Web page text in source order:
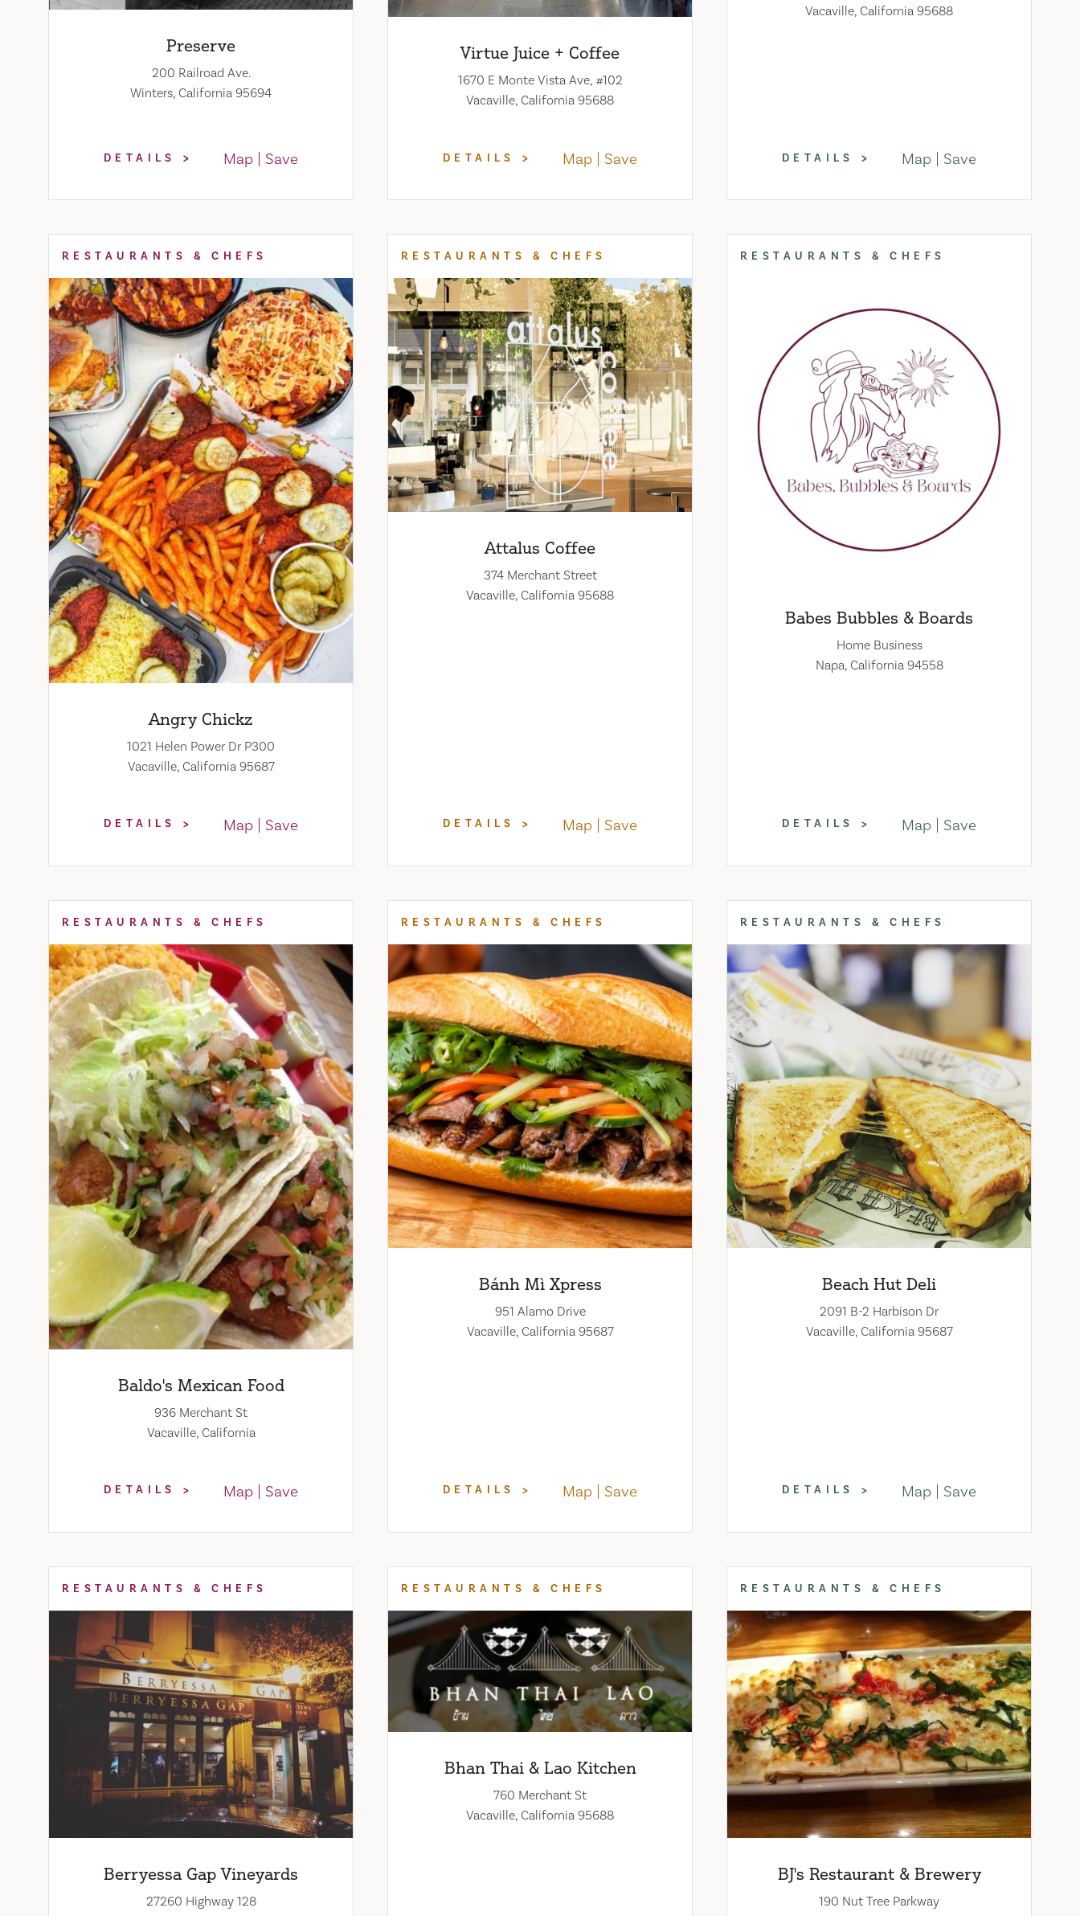
Preserve
200 Railroad Ave.
Winters, California 95694
DETAILS Map Save
Virtue Juice + Coffee
1670 E Monte Vista Ave, #102
Vacaville, California 95688
DETAILS Map Save
Vacaville, California 95688
DETAILS Map Save
RESTAURANTS & CHEFS
Angry Chickz
1021 Helen Power Dr P300
Vacaville, California 95687
DETAILS Map Save
RESTAURANTS & CHEFS
Attalus Coffee
374 Merchant Street
Vacaville, California 95688
DETAILS Map Save
RESTAURANTS & CHEFS
Babes Bubbles & Boards
Home Business
Napa, California 94558
DETAILS Map Save
RESTAURANTS & CHEFS
Baldo's Mexican Food
936 Merchant St
Vacaville, California
DETAILS Map Save
RESTAURANTS & CHEFS
Bánh Mì Xpress
951 Alamo Drive
Vacaville, California 95687
DETAILS Map Save
RESTAURANTS & CHEFS
Beach Hut Deli
2091 B-2 Harbison Dr
Vacaville, California 95687
DETAILS Map Save
RESTAURANTS & CHEFS
Berryessa Gap Vineyards
27260 Highway 128
RESTAURANTS & CHEFS
Bhan Thai & Lao Kitchen
760 Merchant St
Vacaville, California 95688
RESTAURANTS & CHEFS
BJ's Restaurant & Brewery
190 Nut Tree Parkway